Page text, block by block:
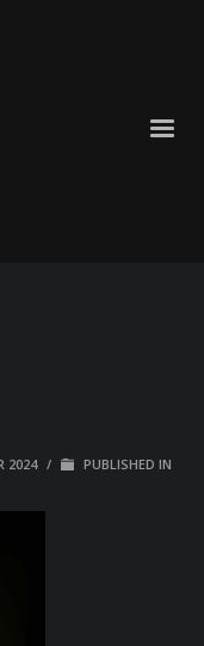
2024 / PUBLISHED IN